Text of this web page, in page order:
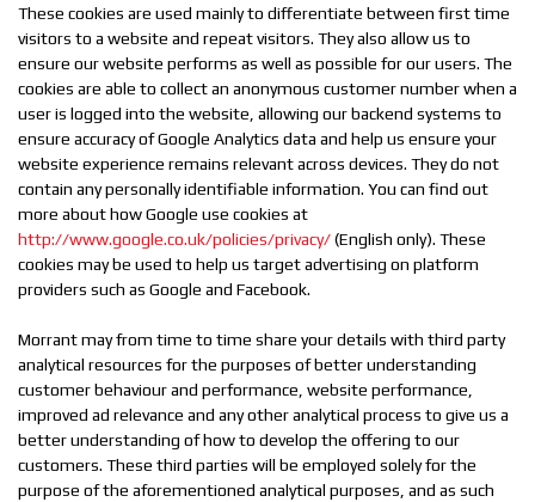
These cookies are used mainly to differentiate between first time
visitors to a website and repeat visitors. They also allow us to
ensure our website performs as well as possible for our users. The
cookies are able to collect an anonymous customer number when a
user is logged into the website, allowing our backend systems to
ensure accuracy of Google Analytics data and help us ensure your
website experience remains relevant across devices. They do not
contain any personally identifiable information. You can find out
more about how Google use cookies at
http://www.google.co.uk/policies/privacy/(English only). These
cookies may be used to help us target advertising on platform
providers such as Google and Facebook.
Morrant may from time to time share your details with third party
analytical resources for the purposes of better understanding
customer behaviour and performance, website performance,
improved ad relevance and any other analytical process to give us a
better understanding of how to develop the offering to our
customers. These third parties will be employed solely for the
purpose of the aforementioned analytical purposes, and as such